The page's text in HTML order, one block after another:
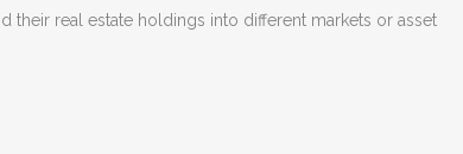
real estate holdings into different markets or asset